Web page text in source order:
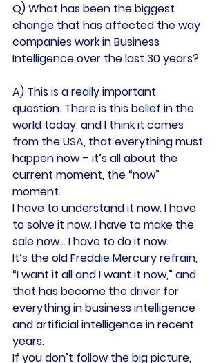
Q) What has been the biggest
change that has affected the way
companies work in Business
Intelligence over the last 30 years?
A) This is a really important
question. There is this belief in the
world today, and I think it comes
from the USA, that everything must
happen now – it’s all about the
current moment, the “now”
moment.
I have to understand it now. I have
to solve it now. I have to make the
sale now… I have to do it now.
It’s the old Freddie Mercury refrain,
“I want it all and I want it now,” and
that has become the driver for
everything in business intelligence
and artificial intelligence in recent
years.
If you don’t follow the big picture,